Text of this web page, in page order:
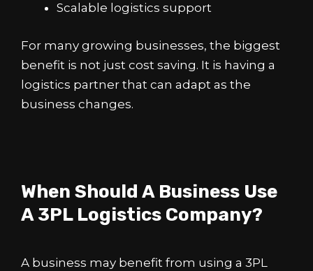
Scalable logistics support
For many growing businesses, the biggest
benefit is not just cost saving. It is having a
logistics partner that can adapt as the
business changes.
When Should A Business Use
A 3PL Logistics Company?
A business may benefit from using a 3PL